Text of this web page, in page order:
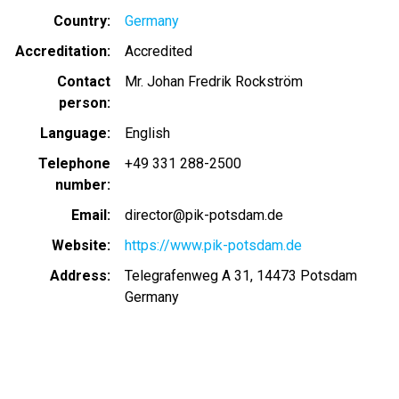
Country
Germany
Accreditation
Accredited
Contact
person
Mr. Johan Fredrik Rockström
Language
English
Telephone
number
+49 331 288-2500
Email
director@pik-potsdam.de
Website
https://www.pik-potsdam.de
Address
Telegrafenweg A 31, 14473 Potsdam
Germany